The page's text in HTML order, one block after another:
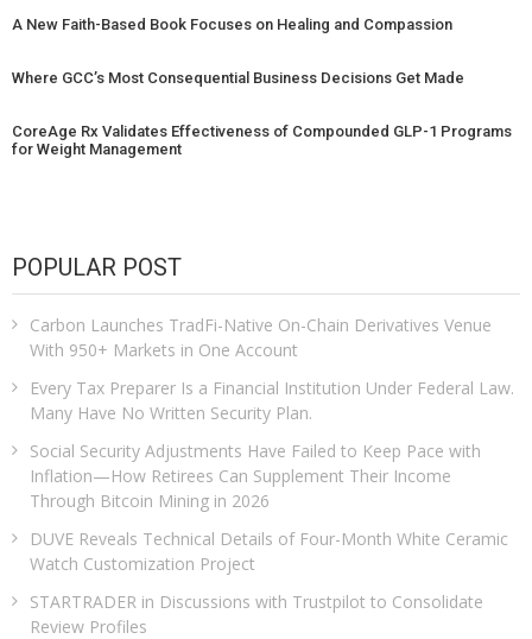
A New Faith-Based Book Focuses on Healing and Compassion
Where GCC’s Most Consequential Business Decisions Get Made
CoreAge Rx Validates Effectiveness of Compounded GLP-1 Programs
for Weight Management
POPULAR POST
Carbon Launches TradFi-Native On-Chain Derivatives Venue
With 950+ Markets in One Account
Every Tax Preparer Is a Financial Institution Under Federal Law.
Many Have No Written Security Plan.
Social Security Adjustments Have Failed to Keep Pace with
Inflation—How Retirees Can Supplement Their Income
Through Bitcoin Mining in 2026
DUVE Reveals Technical Details of Four-Month White Ceramic
Watch Customization Project
STARTRADER in Discussions with Trustpilot to Consolidate
Review Profiles